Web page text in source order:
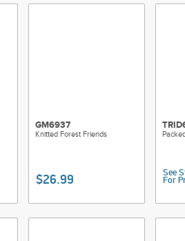
GM6937
Knitted Forest Friends
$26.99 See
For